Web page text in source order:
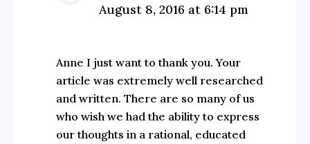
August 8, 2016 at 6:14 pm
Anne I just want to thank you. Your
article was extremely well researched
and written. There are so many of us
who wish we had the ability to express
our thoughts in a rational, educated